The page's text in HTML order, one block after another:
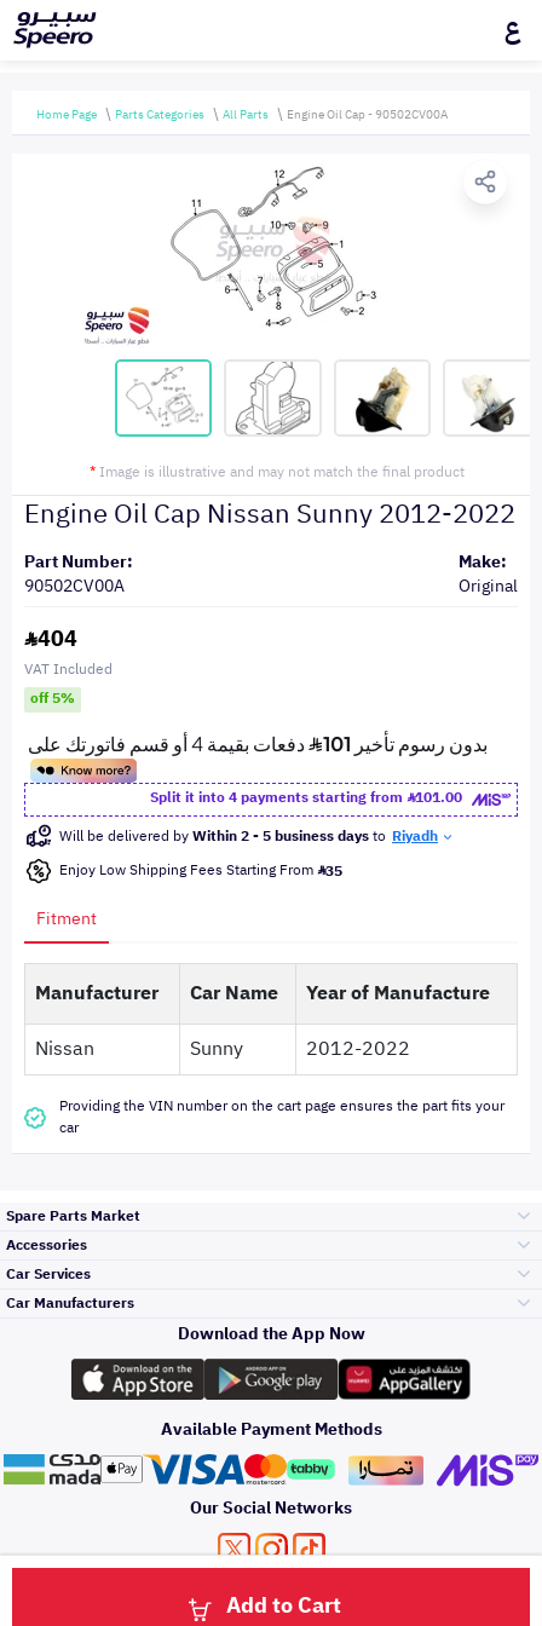
ع
Home Page Parts Categories All Parts Engine Oil Cap - 90502CV00A
* Image is illustrative and may not match the final product
Engine Oil Cap Nissan Sunny 2012-2022
Part Number:
90502CV00A
Make:
Original
404
VAT Included
off 5%
Split it into 4 payments starting from
101.00
Will be delivered byWithin 2 - 5 business daysto Riyadh
Enjoy Low Shipping Fees Starting From 35
Add to Cart
Fitment
Manufacturer Car Name
Year of Manufacture
Nissan
Sunny 2012-2022
Providing the VIN number on the cart page ensures the part fits your
car
Spare Parts Market
Engine Gears and
its accessories
Headlights and
Rear lights
Brakes and Brake
Accessories
Outdoor
Car Care
Accessories
Oil and Fluids
Car Services
Top Selling
Periodic Services
Detailing Services
Car Manufacturers
Toyota
Hyundai
Kia
Download the App Now
Available Payment Methods
Our Social Networks
About Us